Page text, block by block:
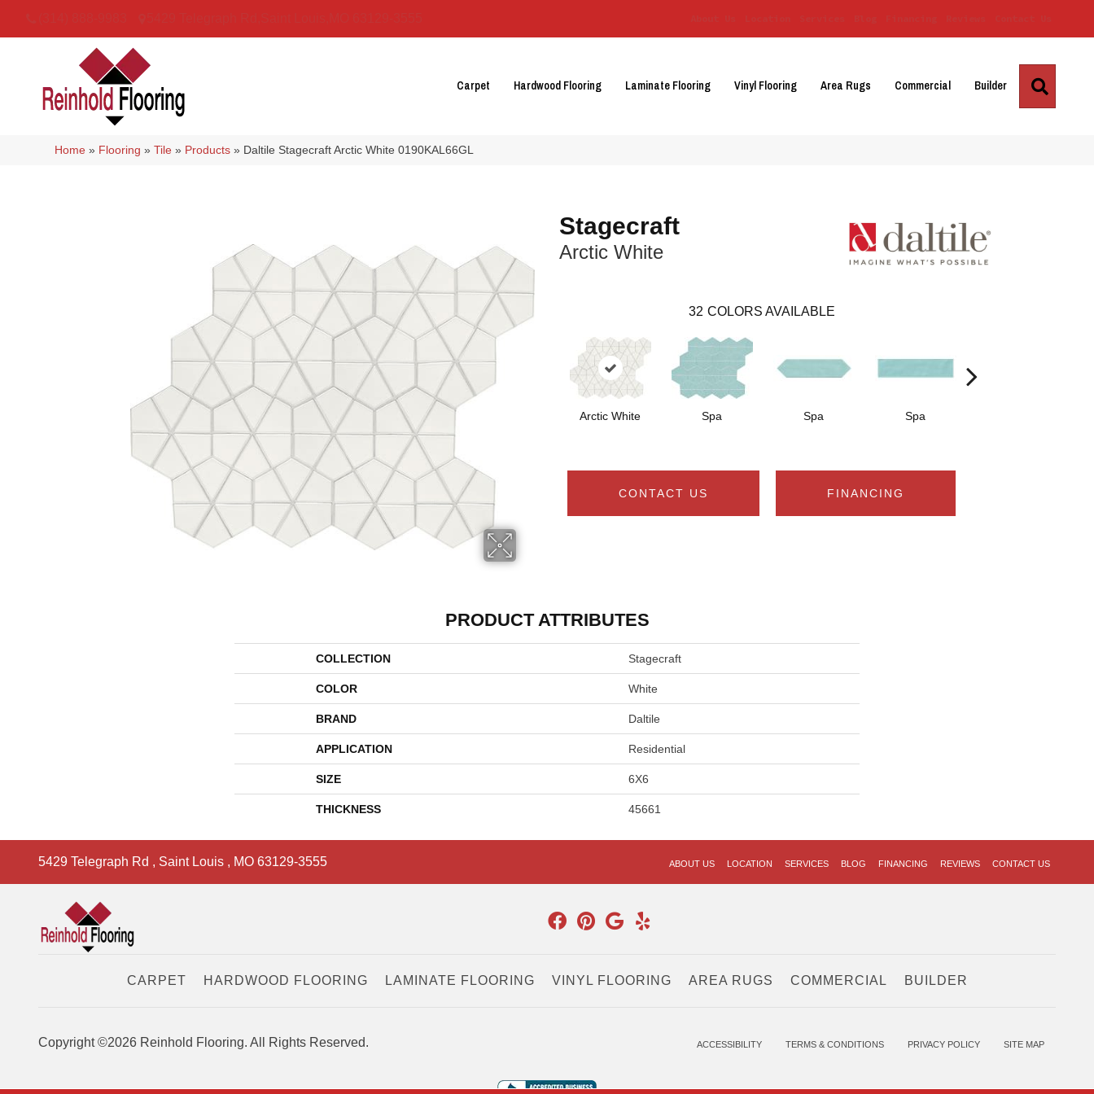
Carpet Hardwood Flooring Laminate Flooring Vinyl Flooring Area Rugs Commercial Builder
Home » Flooring »Tile » Products » Daltile Stagecraft Arctic White 0190KAL66GL
Stagecraft
Arctic White
32 COLORS AVAILABLE
Arctic White Spa Spa Spa
CONTACT US FINANCING
PRODUCT ATTRIBUTES
COLLECTION Stagecraft
COLOR White
BRAND Daltile
APPLICATION Residential
SIZE 6X6
THICKNESS 45661
5429 Telegraph Rd , Saint Louis , MO 63129-3555 ABOUT US LOCATION SERVICES BLOG FINANCING REVIEWS CONTACT US
CARPET HARDWOOD FLOORING LAMINATE FLOORING VINYL FLOORING AREA RUGS COMMERCIAL BUILDER
Copyright ©2026 Reinhold Flooring. All Rights Reserved. ACCESSIBILITY TERMS & CONDITIONS PRIVACY POLICY SITE MAP